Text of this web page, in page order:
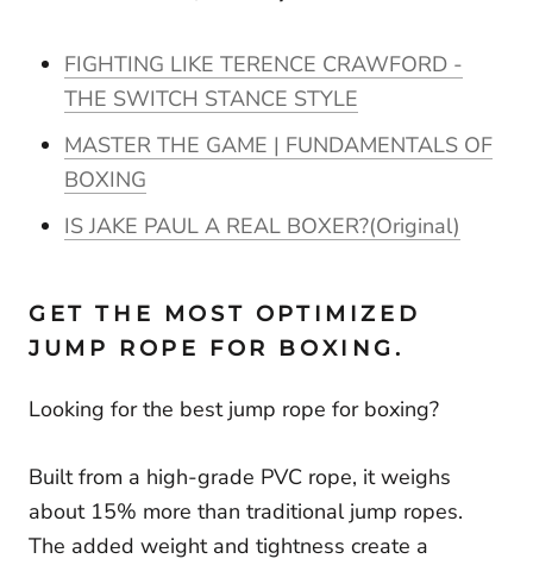
FIGHTING LIKE TERENCE CRAWFORD -
THE SWITCH STANCE STYLE
MASTER THE GAME | FUNDAMENTALS OF
BOXING
IS JAKE PAUL A REAL BOXER?(Original)
GET THE MOST OPTIMIZED
JUMP ROPE FOR BOXING.
Looking for the best jump rope for boxing?
Built from a high-grade PVC rope, it weighs
about 15% more than traditional jump ropes.
The added weight and tightness create a